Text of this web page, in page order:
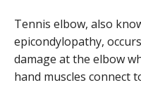
Tennis elbow, also
epicondylopathy,
damage at the elbow
hand muscles connect